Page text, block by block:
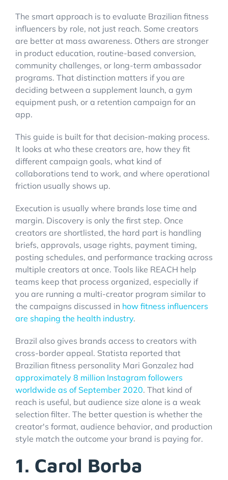
The smart approach is to evaluate Brazilian fitness
influencers by role, not just reach. Some creators
are better at mass awareness. Others are stronger
in product education, routine-based conversion,
community challenges, or long-term ambassador
programs. That distinction matters if you are
deciding between a supplement launch, a gym
equipment push, or a retention campaign for an
app.
This guide is built for that decision-making process.
It looks at who these creators are, how they fit
different campaign goals, what kind of
collaborations tend to work, and where operational
friction usually shows up.
Execution is usually where brands lose time and
margin. Discovery is only the first step. Once
creators are shortlisted, the hard part is handling
briefs, approvals, usage rights, payment timing,
posting schedules, and performance tracking across
multiple creators at once. Tools like REACH help
teams keep that process organized, especially if
you are running a multi-creator program similar to
the campaigns discussed in how fitness influencers
are shaping the health industry.
Brazil also gives brands access to creators with
cross-border appeal. Statista reported that
Brazilian fitness personality Mari Gonzalez had
approximately 8 million Instagram followers
worldwide as of September 2020. That kind of
reach is useful, but audience size alone is a weak
selection filter. The better question is whether the
creator's format, audience behavior, and production
style match the outcome your brand is paying for.
1. Carol Borba